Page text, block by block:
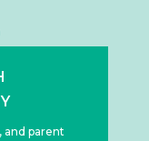
and parent